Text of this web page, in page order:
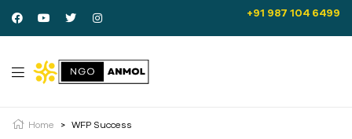
+91 987 104 6499
Home > WFP Success